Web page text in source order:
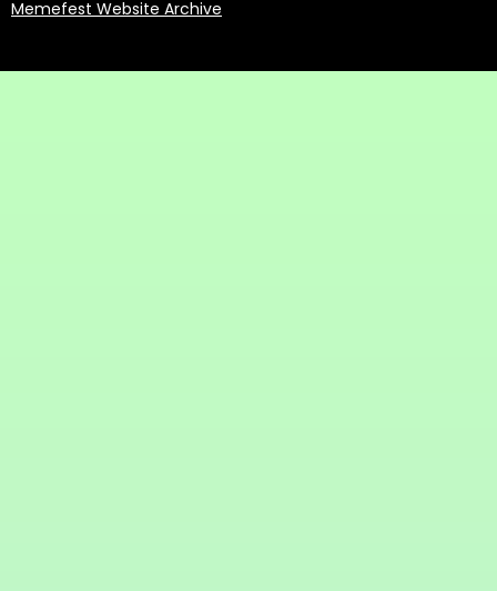
Memefest Website Archive